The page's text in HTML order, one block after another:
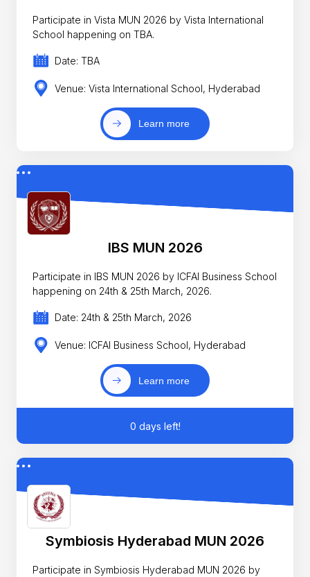
Participate in Vista MUN 2026 by Vista International
School happening on TBA.
Date: TBA
Venue: Vista International School, Hyderabad
Learn more
IBS MUN 2026
Participate in IBS MUN 2026 by ICFAI Business School
happening on 24th & 25th March, 2026.
Date: 24th & 25th March, 2026
Venue: ICFAI Business School, Hyderabad
Learn more
0 days left!
Symbiosis Hyderabad MUN 2026
Participate in Symbiosis Hyderabad MUN 2026 by